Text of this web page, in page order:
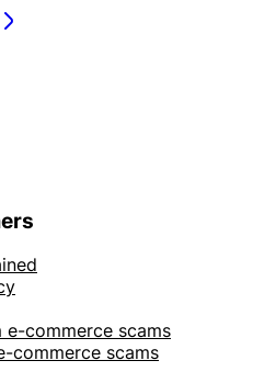
commerce scams
commerce scams